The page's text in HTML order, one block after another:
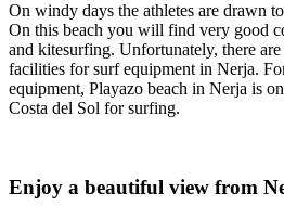
On windy days the athletes are drawn
On this beach you will find very good
and kitesurfing. Unfortunately, there
facilities for surf equipment in Nerja.
equipment, Playazo beach in Nerja is
Costa del Sol for surfing.
Enjoy a beautiful view from